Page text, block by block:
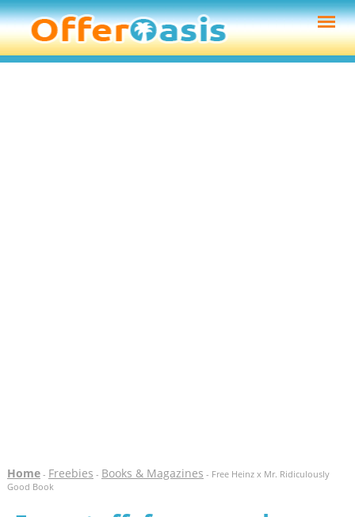
Home- Freebies - Books & Magazines - Free Heinz x Mr. Ridiculously
Good Book